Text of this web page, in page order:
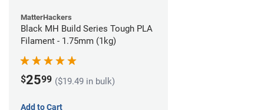
MatterHackers
Black MH Build Series Tough PLA
Filament - 1.75mm (1kg)
$2599 ($19.49 in bulk)
Add to Cart